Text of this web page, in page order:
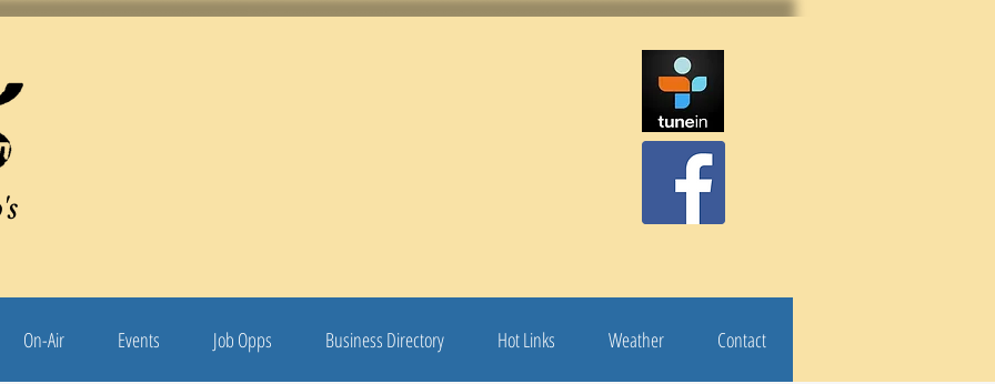
On-Air Events Job Opps Business Directory Hot Links Weather Contact